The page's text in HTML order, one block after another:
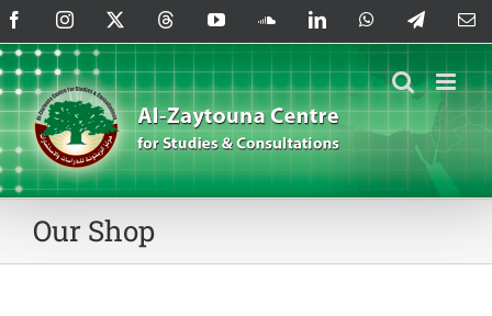
Skip
to
content
FacebookInstagram ThreadsYouTubeSoundCloud
LinkedInWhatsAppTelegram
Our Shop